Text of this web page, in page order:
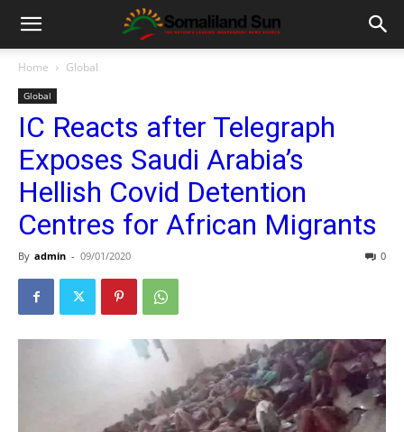
Home Global
Global
IC Reacts after Telegraph
Exposes Saudi Arabia’s
Hellish Covid Detention
Centres for African Migrants
By admin - 09/01/2020 0